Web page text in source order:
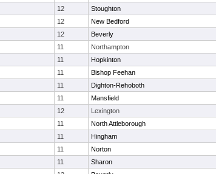
12 Stoughton
12 New Bedford
12 Beverly
11 Northampton
11 Hopkinton
11 Bishop Feehan
11 Dighton-Rehoboth
11 Mansfield
12 Lexington
11 North Attleborough
11 Hingham
11 Norton
11 Sharon